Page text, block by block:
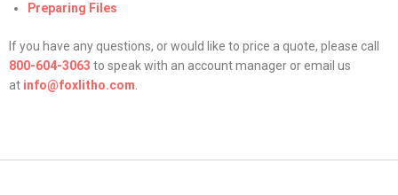
Preparing Files
If you have any questions, or would like to price a quote, please call
800-604-3063 to speak with an account manager or email us
at info@foxlitho.com